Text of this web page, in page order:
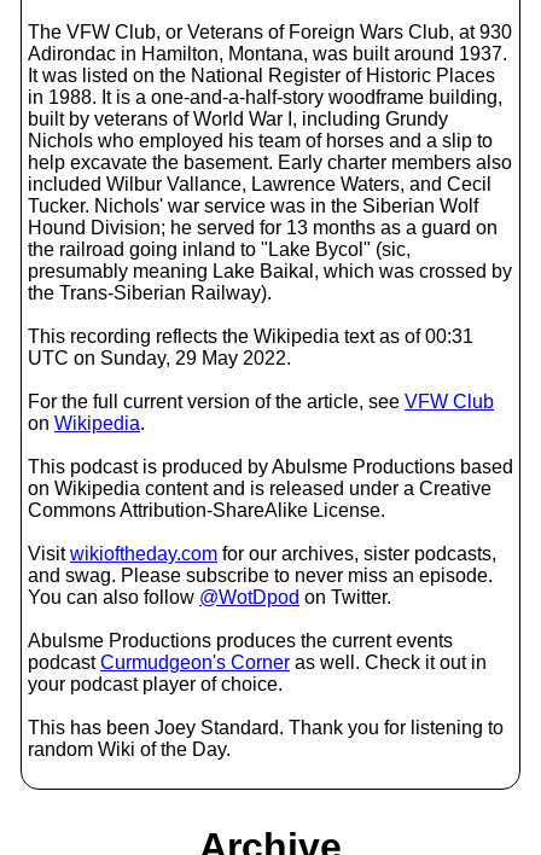
The VFW Club, or Veterans of Foreign Wars Club, at 930
Adirondac in Hamilton, Montana, was built around 1937.
It was listed on the National Register of Historic Places
in 1988. It is a one-and-a-half-story woodframe building,
built by veterans of World War I, including Grundy
Nichols who employed his team of horses and a slip to
help excavate the basement. Early charter members also
included Wilbur Vallance, Lawrence Waters, and Cecil
Tucker. Nichols' war service was in the Siberian Wolf
Hound Division; he served for 13 months as a guard on
the railroad going inland to "Lake Bycol" (sic,
presumably meaning Lake Baikal, which was crossed by
the Trans-Siberian Railway).
This recording reflects the Wikipedia text as of 00:31
UTC on Sunday, 29 May 2022.
For the full current version of the article, see VFW Club
on Wikipedia.
This podcast is produced by Abulsme Productions based
on Wikipedia content and is released under a Creative
Commons Attribution-ShareAlike License.
Visitwikioftheday.com for our archives, sister podcasts,
and swag. Please subscribe to never miss an episode.
You can also follow @WotDpod on Twitter.
Abulsme Productions produces the current events
podcastCurmudgeon's Corner as well. Check it out in
your podcast player of choice.
This has been Joey Standard. Thank you for listening to
random Wiki of the Day.